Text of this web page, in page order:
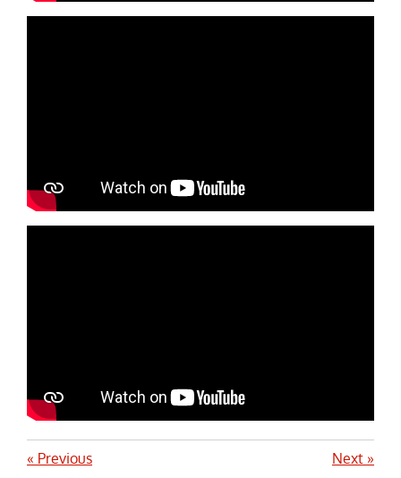
« Previous Next »